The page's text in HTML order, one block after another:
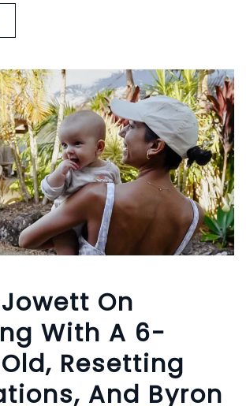
On
With A 6-
Resetting
And Byron